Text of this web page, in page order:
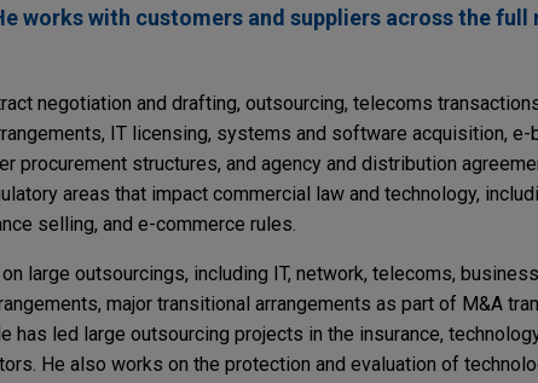
works with customers and suppliers across the full
negotiation and drafting, outsourcing, telecoms
IT licensing, systems and software acquisition, e-
procurement structures, and agency and distribution
areas that impact commercial law and technology,
selling, and e-commerce rules.
large outsourcings, including IT, network, telecoms,
major transitional arrangements as part of M&A
has led large outsourcing projects in the insurance,
He also works on the protection and evaluation of